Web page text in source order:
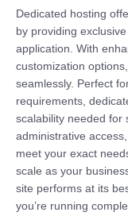
Dedicated hosting
by providing
application. With
customization
seamlessly. Perfect
requirements,
scalability needed for
administrative
meet your exact
scale as your
site performs at its
you’re running